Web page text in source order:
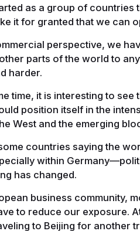
as a group of
it for granted that we can
perspective, we
parts of the world to
harder.
time, it is interesting to
position itself in the
West and the emerging
countries saying the
within
has changed.
business community,
to reduce our exposure.
to Beijing for another